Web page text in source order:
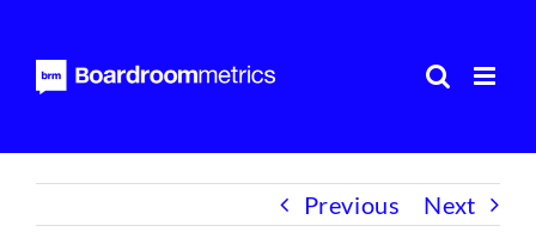
content
Previous Next